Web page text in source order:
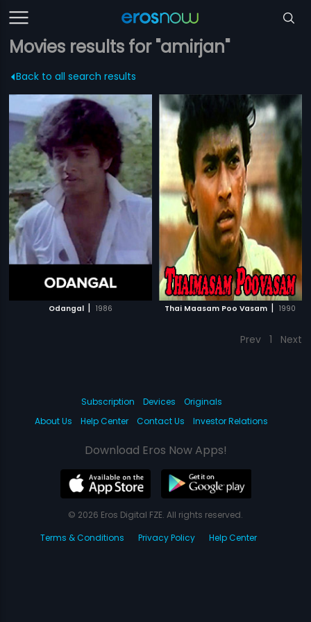
Movies results for "amirjan"
Back to all search results
Odangal | 1986 Thai Maasam Poo Vasam | 1990
Prev 1 Next
Subscription Devices
Originals
About Us
Help Center Contact Us Investor Relations
Download Eros Now Apps!
© 2026 Eros Digital FZE. All rights reserved.
Terms & Conditions
Privacy Policy Help Center